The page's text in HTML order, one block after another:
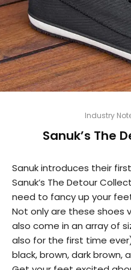
Industry
Sanuk’s The
Sanuk introduces their
Sanuk’s The Detour
need to fancy up your
Not only are these shoes
also come in an array of
also for the first time
black, brown, dark brown,